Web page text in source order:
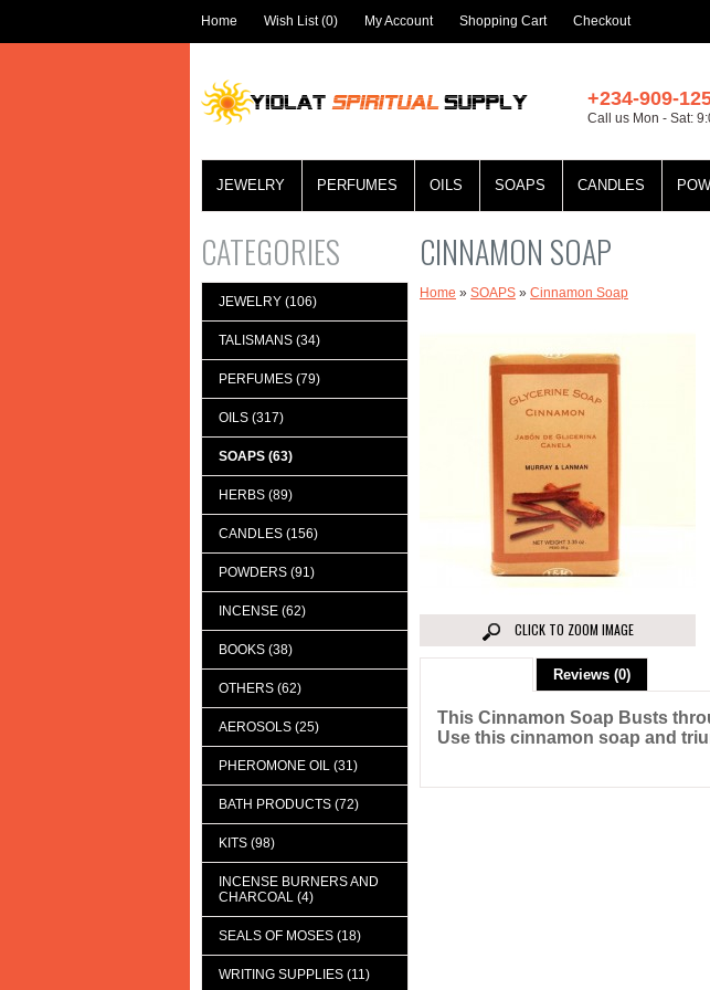
Home Wish List (0) My Account Shopping Cart Checkout
+234-909-
Call us Mon - Sat:
JEWELRY PERFUMES OILS SOAPS CANDLES
CATEGORIES
JEWELRY (106)
TALISMANS (34)
PERFUMES (79)
OILS (317)
SOAPS (63)
HERBS (89)
CANDLES (156)
POWDERS (91)
INCENSE (62)
BOOKS (38)
OTHERS (62)
AEROSOLS (25)
PHEROMONE OIL (31)
BATH PRODUCTS (72)
KITS (98)
INCENSE BURNERS AND
CHARCOAL (4)
SEALS OF MOSES (18)
WRITING SUPPLIES (11)
CINNAMON SOAP
Home » SOAPS » Cinnamon Soap
CLICK TO ZOOM IMAGE
Reviews (0)
This Cinnamon Soap Busts
Use this cinnamon soap and